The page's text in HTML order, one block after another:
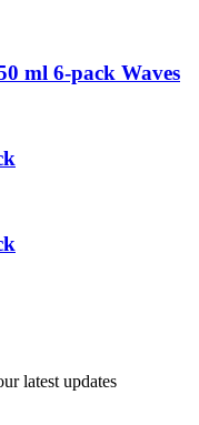
ml 6-pack Waves
latest updates